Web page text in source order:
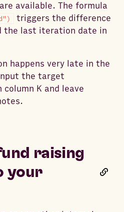
available. The formula
triggers the difference
the last iteration date in
happens very late in the
the target
K and leave
raising
your